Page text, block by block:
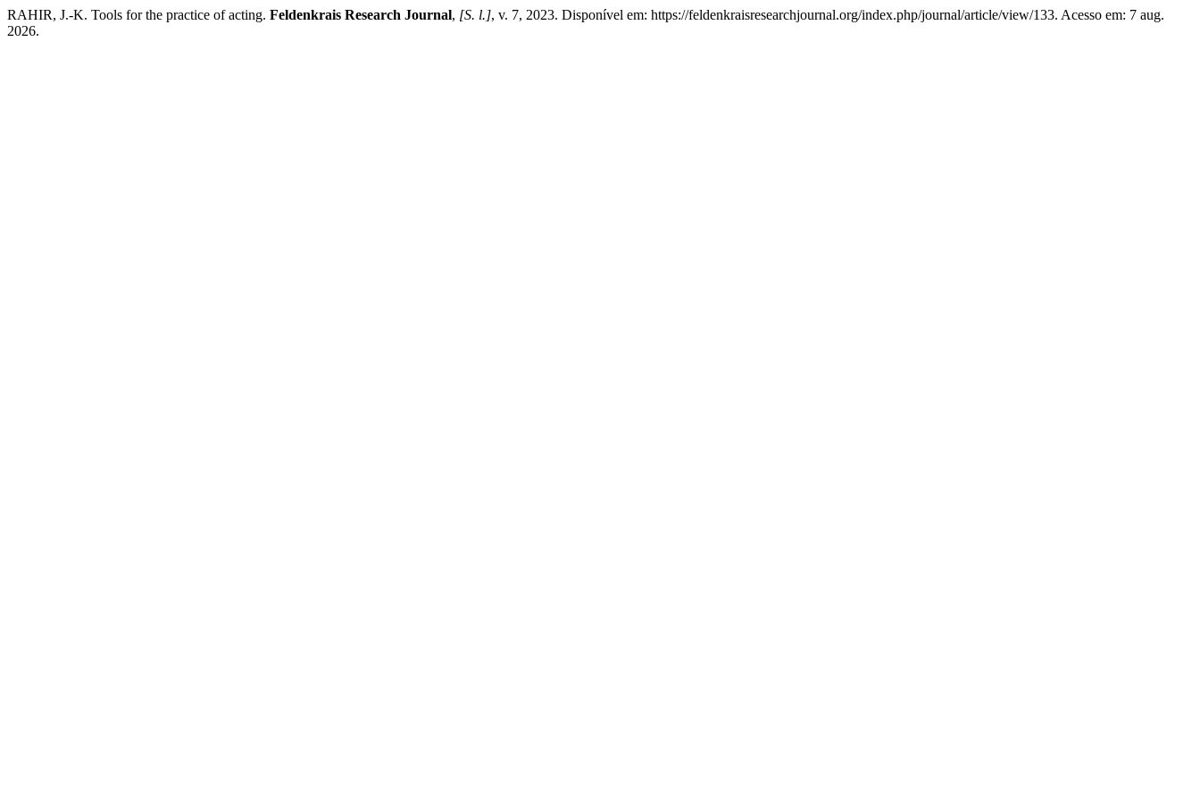
RAHIR, J.-K. Tools for the practice of acting. Feldenkrais Research Journal, [S. l.], v. 7, 2023. Disponível em: https://feldenkraisresearchjournal.org/index.php/journal/article/view/133. Acesso em: 7 aug.
2026.